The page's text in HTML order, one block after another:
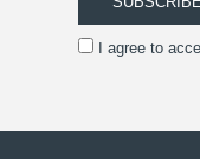
I agree to